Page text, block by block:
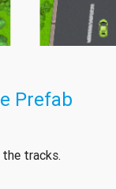
Prefab
tracks.